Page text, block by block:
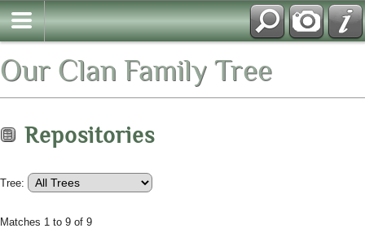
Our Clan Family Tree
Repositories
Tree:
Matches 1 to 9 of 9